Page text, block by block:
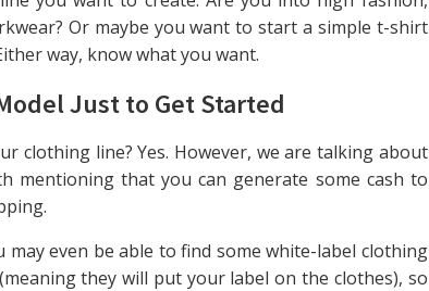
Or maybe you want to start a simple t-shirt
way, know what you want.
Just to Get Started
clothing line? Yes. However, we are talking about
mentioning that you can generate some cash to
even be able to find some white-label clothing
they will put your label on the clothes), so